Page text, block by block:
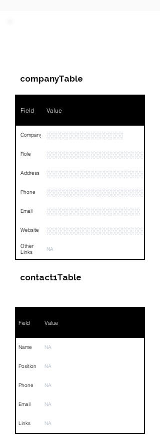
companyTable
Field Value
Company ░░░░░░░░░░░░░░
Role
Address
Phone
Email ░░░░░░░░░░░░░░░░░
Website
Other
Links
NA
contact1Table
Field Value
Name NA
Position NA
Phone NA
Email NA
Links NA